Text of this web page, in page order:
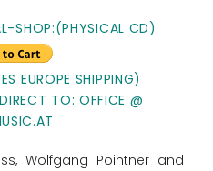
SHOP:(PHYSICAL CD)
EUROPE SHIPPING)
TO: OFFICE @
Wolfgang Pointner and